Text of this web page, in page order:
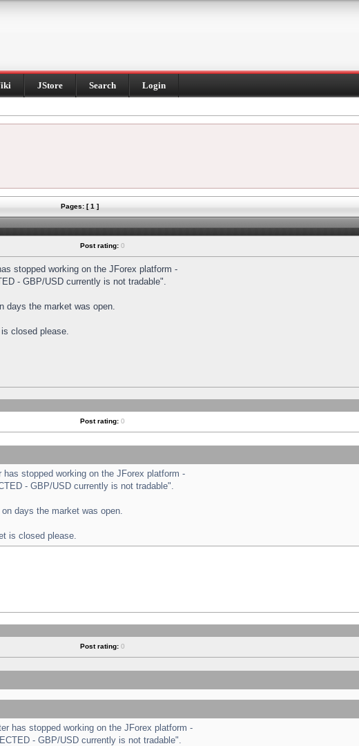
JStore Search Login
Pages: [ 1 ]
Post rating: 0
stopped working on the JForex platform -
- GBP/USD currently is not tradable".
days the market was open.
closed please.
Post rating: 0
stopped working on the JForex platform -
- GBP/USD currently is not tradable".
days the market was open.
is closed please.
Post rating: 0
has stopped working on the JForex platform -
- GBP/USD currently is not tradable".